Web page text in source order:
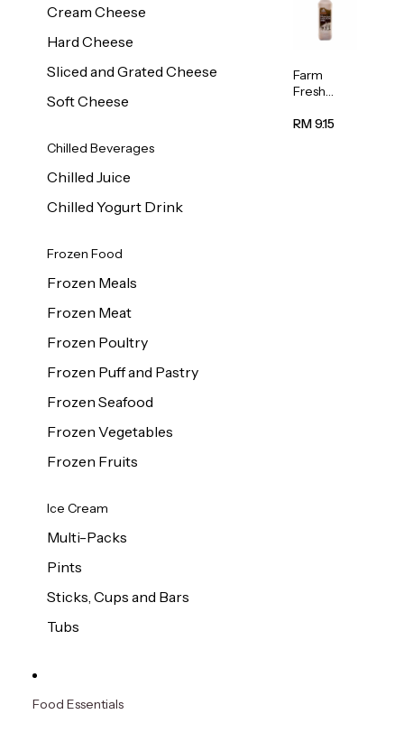
Cream Cheese
Hard Cheese
Sliced and Grated Cheese
Soft Cheese
Chilled Beverages
Chilled Juice
Chilled Yogurt Drink
Frozen Food
Frozen Meals
Frozen Meat
Frozen Poultry
Frozen Puff and Pastry
Frozen Seafood
Frozen Vegetables
Frozen Fruits
Ice Cream
Multi-Packs
Pints
Sticks, Cups and Bars
Tubs
Farm
Fresh
Chocolate
RM 9.15
Food Essentials